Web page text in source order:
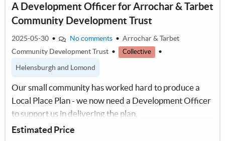
A Development Officer for Arrochar & Tarbet
Community Development Trust
2025-05-30 • No comments • Arrochar & Tarbet
Community Development Trust • Collective
•
Helensburgh and Lomond
Our small community has worked hard to produce a
Local Place Plan - we now need a Development Officer
to support us in delivering the plan.
Estimated Price